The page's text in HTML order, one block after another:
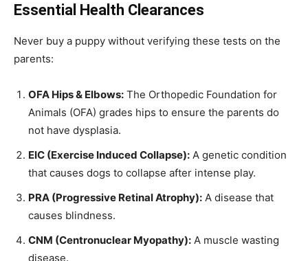
Essential Health Clearances
Never buy a puppy without verifying these tests on the
parents:
OFA Hips & Elbows: The Orthopedic Foundation for
Animals (OFA) grades hips to ensure the parents do
not have dysplasia.
EIC (Exercise Induced Collapse): A genetic condition
that causes dogs to collapse after intense play.
PRA (Progressive Retinal Atrophy): A disease that
causes blindness.
CNM (Centronuclear Myopathy): A muscle wasting
disease.